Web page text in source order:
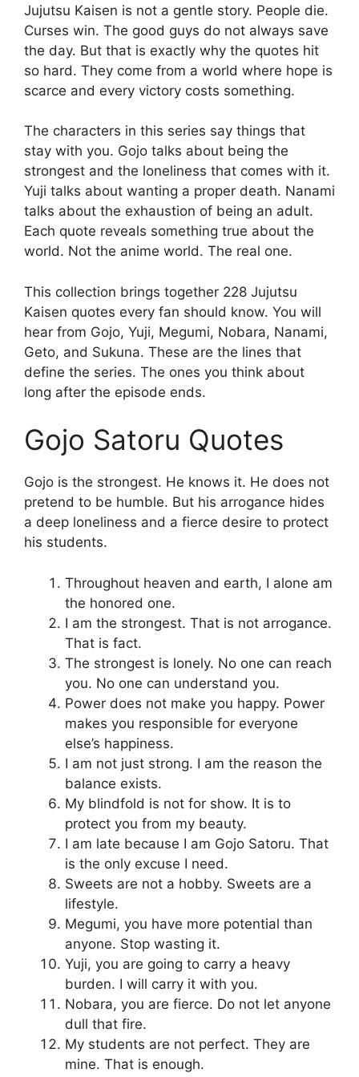
Jujutsu Kaisen is not a gentle story. People die.
Curses win. The good guys do not always save
the day. But that is exactly why the quotes hit
so hard. They come from a world where hope is
scarce and every victory costs something.
The characters in this series say things that
stay with you. Gojo talks about being the
strongest and the loneliness that comes with it.
Yuji talks about wanting a proper death. Nanami
talks about the exhaustion of being an adult.
Each quote reveals something true about the
world. Not the anime world. The real one.
This collection brings together 228 Jujutsu
Kaisen quotes every fan should know. You will
hear from Gojo, Yuji, Megumi, Nobara, Nanami,
Geto, and Sukuna. These are the lines that
define the series. The ones you think about
long after the episode ends.
Gojo Satoru Quotes
Gojo is the strongest. He knows it. He does not
pretend to be humble. But his arrogance hides
a deep loneliness and a fierce desire to protect
his students.
Throughout heaven and earth, I alone am
the honored one.
I am the strongest. That is not arrogance.
That is fact.
The strongest is lonely. No one can reach
you. No one can understand you.
Power does not make you happy. Power
makes you responsible for everyone
else’s happiness.
I am not just strong. I am the reason the
balance exists.
My blindfold is not for show. It is to
protect you from my beauty.
I am late because I am Gojo Satoru. That
is the only excuse I need.
Sweets are not a hobby. Sweets are a
lifestyle.
Megumi, you have more potential than
anyone. Stop wasting it.
Yuji, you are going to carry a heavy
burden. I will carry it with you.
Nobara, you are fierce. Do not let anyone
dull that fire.
My students are not perfect. They are
mine. That is enough.